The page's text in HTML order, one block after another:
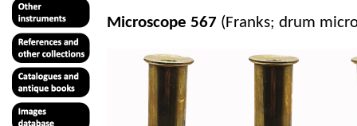
Microscope 567 (Franks; drum